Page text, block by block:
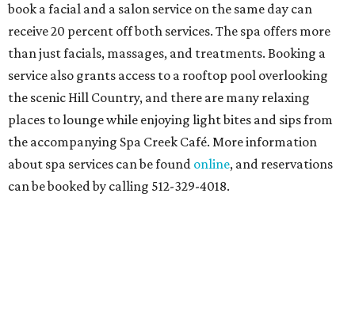
book a facial and a salon service on the same day can
receive 20 percent off both services. The spa offers more
than just facials, massages, and treatments. Booking a
service also grants access to a rooftop pool overlooking
the scenic Hill Country, and there are many relaxing
places to lounge while enjoying light bites and sips from
the accompanying Spa Creek Café. More information
about spa services can be found online, and reservations
can be booked by calling 512-329-4018.